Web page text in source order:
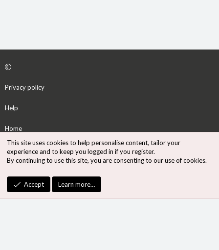
Privacy policy
Help
Home
S
S
Community platform by XenForo
Design by:Pixel Exit
This site uses cookies to help personalise content, tailor your
experience and to keep you logged in if you register.
By continuing to use this site, you are consenting to our use of cookies.
Accept Learn more…